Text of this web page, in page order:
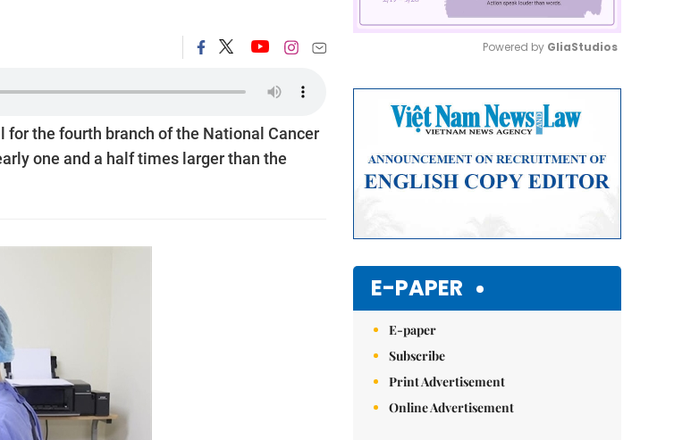
the fourth branch of the National Cancer
one and a half times larger than the
Powered by GliaStudios
E-PAPER
E-paper
Subscribe
Print Advertisement
Online Advertisement